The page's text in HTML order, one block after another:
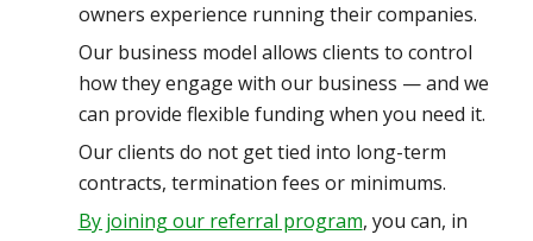
owners experience running their companies.
Our business model allows clients to control
how they engage with our business — and we
can provide flexible funding when you need it.
Our clients do not get tied into long-term
contracts, termination fees or minimums.
By joining our referral program, you can, in